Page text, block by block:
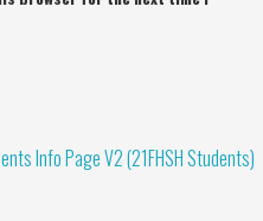
Info Page V2 (21FHSH Students)